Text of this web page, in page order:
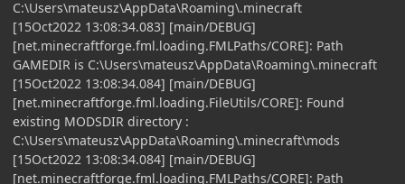
C:\Users\mateusz\AppData\Roaming\.minecraft
[15Oct2022 13:08:34.083] [main/DEBUG]
[net.minecraftforge.fml.loading.FMLPaths/CORE]: Path
GAMEDIR is C:\Users\mateusz\AppData\Roaming\.minecraft
[15Oct2022 13:08:34.084] [main/DEBUG]
[net.minecraftforge.fml.loading.FileUtils/CORE]: Found
existing MODSDIR directory :
C:\Users\mateusz\AppData\Roaming\.minecraft\mods
[15Oct2022 13:08:34.084] [main/DEBUG]
[net.minecraftforge.fml.loading.FMLPaths/CORE]: Path